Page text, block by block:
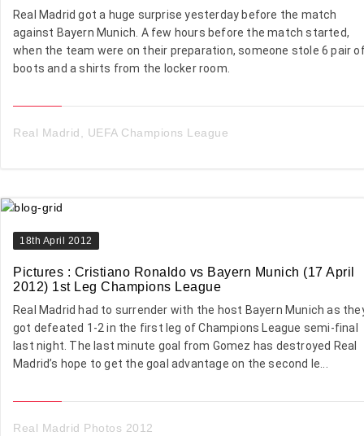
Real Madrid got a huge surprise yesterday before the match
against Bayern Munich. A few hours before the match started,
when the team were on their preparation, someone stole 6 pair
boots and a shirts from the locker room.
Real Madrid, UEFA Champions League
18th April 2012
Pictures : Cristiano Ronaldo vs Bayern Munich (17 April
2012) 1st Leg Champions League
Real Madrid had to surrender with the host Bayern Munich as
got defeated 1-2 in the first leg of Champions League semi-final
last night. The last minute goal from Gomez has destroyed Real
Madrid’s hope to get the goal advantage on the second le...
Real Madrid Photos 2012